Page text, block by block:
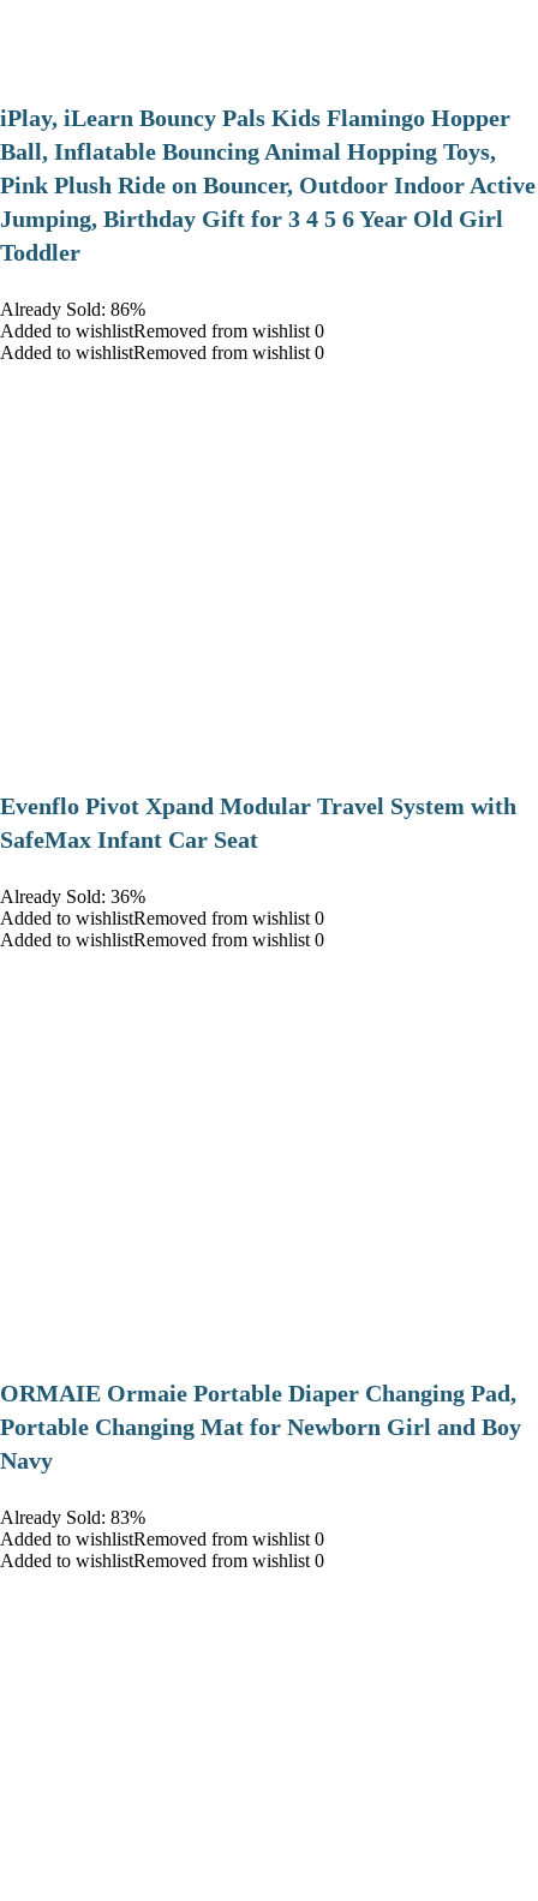
iPlay, iLearn Bouncy Pals Kids Flamingo Hopper
Ball, Inflatable Bouncing Animal Hopping Toys,
Pink Plush Ride on Bouncer, Outdoor Indoor Active
Jumping, Birthday Gift for 3 4 5 6 Year Old Girl
Toddler
Already Sold: 86%
Added to wishlistRemoved from wishlist 0
Added to wishlistRemoved from wishlist 0
Evenflo Pivot Xpand Modular Travel System with
SafeMax Infant Car Seat
Already Sold: 36%
Added to wishlistRemoved from wishlist 0
Added to wishlistRemoved from wishlist 0
ORMAIE Ormaie Portable Diaper Changing Pad,
Portable Changing Mat for Newborn Girl and Boy
Navy
Already Sold: 83%
Added to wishlistRemoved from wishlist 0
Added to wishlistRemoved from wishlist 0